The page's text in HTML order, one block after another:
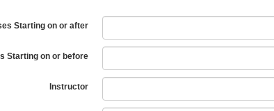
Starting on or after
Starting on or before
Instructor